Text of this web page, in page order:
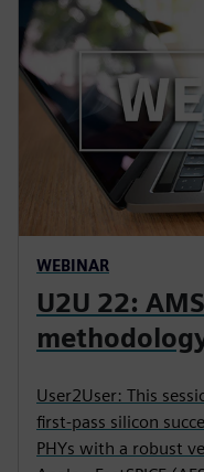
WEBINAR
U2U 22:
User2User: This
first-pass silicon
PHYs with a robust